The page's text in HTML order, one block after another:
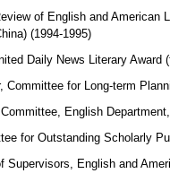
of English and American
(1994-1995)
Daily News Literary Award
Committee for Long-term
English
for Outstanding Scholarly
Supervisors, English and